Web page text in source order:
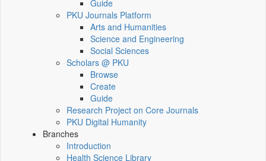
Guide
PKU Journals Platform
Arts and Humanities
Science and Engineering
Social Sciences
Scholars @ PKU
Browse
Create
Guide
Research Project on Core Journals
PKU Digital Humanity
Branches
Introduction
Health Science Library